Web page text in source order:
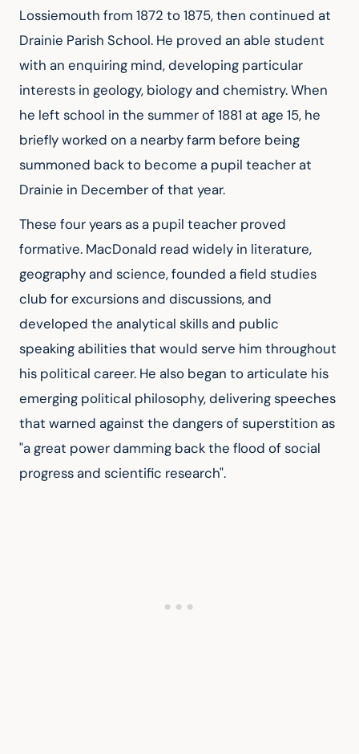
Lossiemouth from 1872 to 1875, then continued at
Drainie Parish School. He proved an able student
with an enquiring mind, developing particular
interests in geology, biology and chemistry. When
he left school in the summer of 1881 at age 15, he
briefly worked on a nearby farm before being
summoned back to become a pupil teacher at
Drainie in December of that year.
These four years as a pupil teacher proved
formative. MacDonald read widely in literature,
geography and science, founded a field studies
club for excursions and discussions, and
developed the analytical skills and public
speaking abilities that would serve him throughout
his political career. He also began to articulate his
emerging political philosophy, delivering speeches
that warned against the dangers of superstition as
"a great power damming back the flood of social
progress and scientific research".